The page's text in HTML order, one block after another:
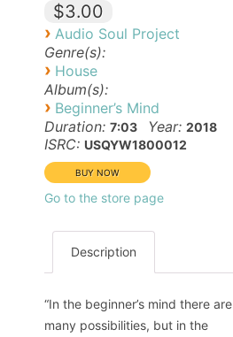
$3.00
› Audio Soul Project
Genre(s):
› House
Album(s):
› Beginner’s Mind
Duration: 7:03 Year: 2018
ISRC: USQYW1800012
Go to the store page
Description
“In the beginner’s mind there are
many possibilities, but in the